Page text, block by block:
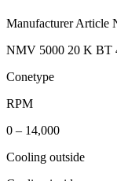
Manufacturer Article
NMV 5000 20 K BT
Conetype
RPM
0 – 14,000
Cooling outside